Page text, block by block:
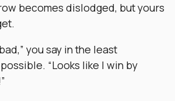
becomes dislodged, but yours
you say in the least
“Looks like I win by